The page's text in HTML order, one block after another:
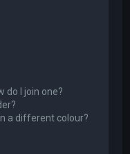
do I join one?
a different colour?